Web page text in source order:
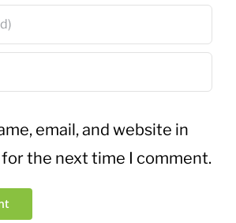
email, and website in
the next time I comment.